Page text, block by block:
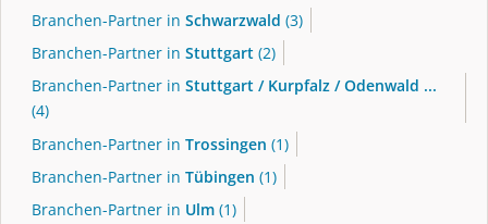
Branchen-Partner in Schwarzwald (3)
Branchen-Partner in Stuttgart (2)
Branchen-Partner in Stuttgart / Kurpfalz / Odenwald ...
(4)
Branchen-Partner in Trossingen (1)
Branchen-Partner in Tübingen (1)
Branchen-Partner in Ulm (1)